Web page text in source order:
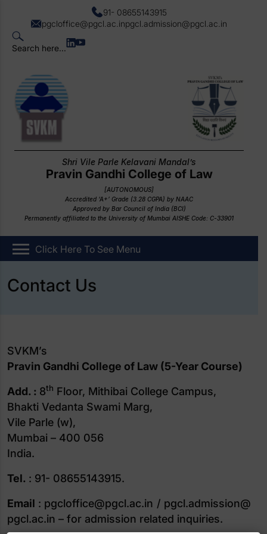
91- 08655143915
pgcloffice@pgcl.ac.inpgcl.admission@pgcl.ac.in
Search here...
Shri Vile Parle Kelavani Mandal’s
Pravin Gandhi College of Law
[AUTONOMOUS]
Accredited ‘A+’ Grade (3.28 CGPA) by NAAC
Approved by Bar Council of India (BCI)
Permanently affiliated to the University of Mumbai AISHE Code: C-33901
Contact Us
SVKM’s
Pravin Gandhi College of Law (5-Year Course)
Add. : 8th Floor, Mithibai College Campus,
Bhakti Vedanta Swami Marg,
Vile Parle (w),
Mumbai – 400 056
India.
Tel. : 91- 08655143915.
Email : pgcloffice@pgcl.ac.in / pgcl.admission@
pgcl.ac.in – for admission related inquiries.